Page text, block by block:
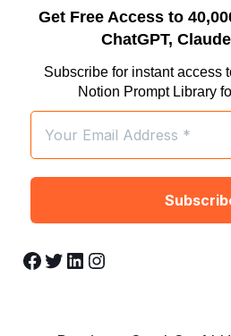
Get Free Access to
ChatGPT,
Subscribe for instant access
Notion Prompt Library
Facebook Twitter LinkedIn Instagram